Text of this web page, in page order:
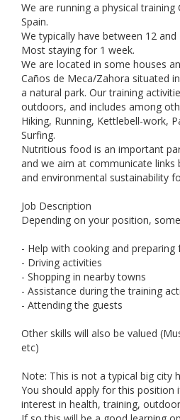
We are running a physical training
Spain.
We typically have between 12
Most staying for 1 week.
We are located in some houses
Caños de Meca/Zahora situated
a natural park. Our training
outdoors, and includes among
Hiking, Running, Kettlebell-work,
Surfing.
Nutritious food is an important
and we aim at communicate links
and environmental sustainability
Job Description
Depending on your position,
- Help with cooking and preparing
- Driving activities
- Shopping in nearby towns
- Assistance during the training
- Attending the guests
Other skills will also be valued
etc)
Note: This is not a typical big city
You should apply for this position
interest in health, training,